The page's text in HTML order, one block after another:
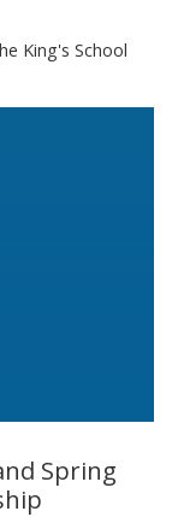
King's School
Spring